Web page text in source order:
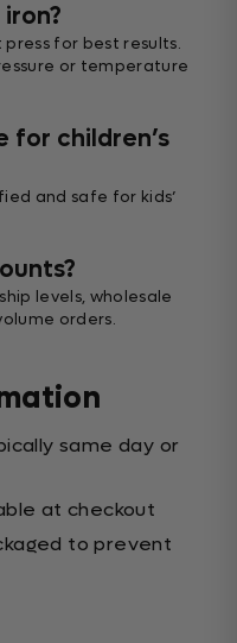
for best results.
or temperature
for children’s
and safe for kids’
levels, wholesale
orders.
same day or
at checkout
to prevent